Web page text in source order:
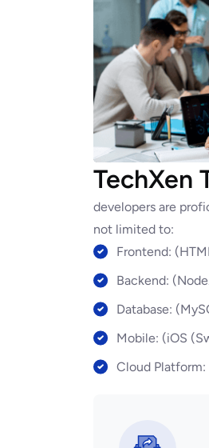
TechXen
developers are
not limited to:
Frontend:
Backend:
Database:
Mobile: (iOS
Cloud